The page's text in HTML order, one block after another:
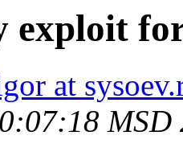
exploit
at
MSD